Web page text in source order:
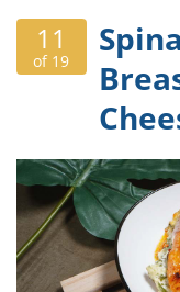
11
of 19